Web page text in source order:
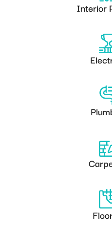
Interior